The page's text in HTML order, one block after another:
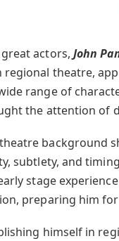
actors, John
theatre,
range of
the attention of
theatre background
subtlety, and
stage
preparing him
himself in